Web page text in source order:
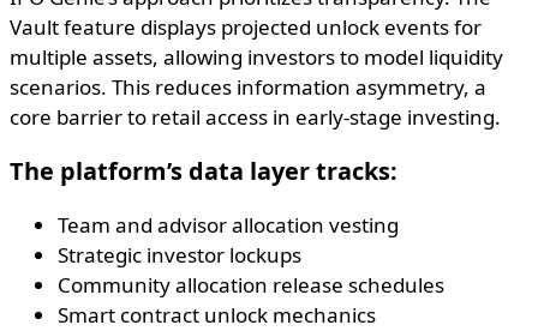
Vault feature displays projected unlock events for
multiple assets, allowing investors to model liquidity
scenarios. This reduces information asymmetry, a
core barrier to retail access in early-stage investing.
The platform’s data layer tracks:
Team and advisor allocation vesting
Strategic investor lockups
Community allocation release schedules
Smart contract unlock mechanics